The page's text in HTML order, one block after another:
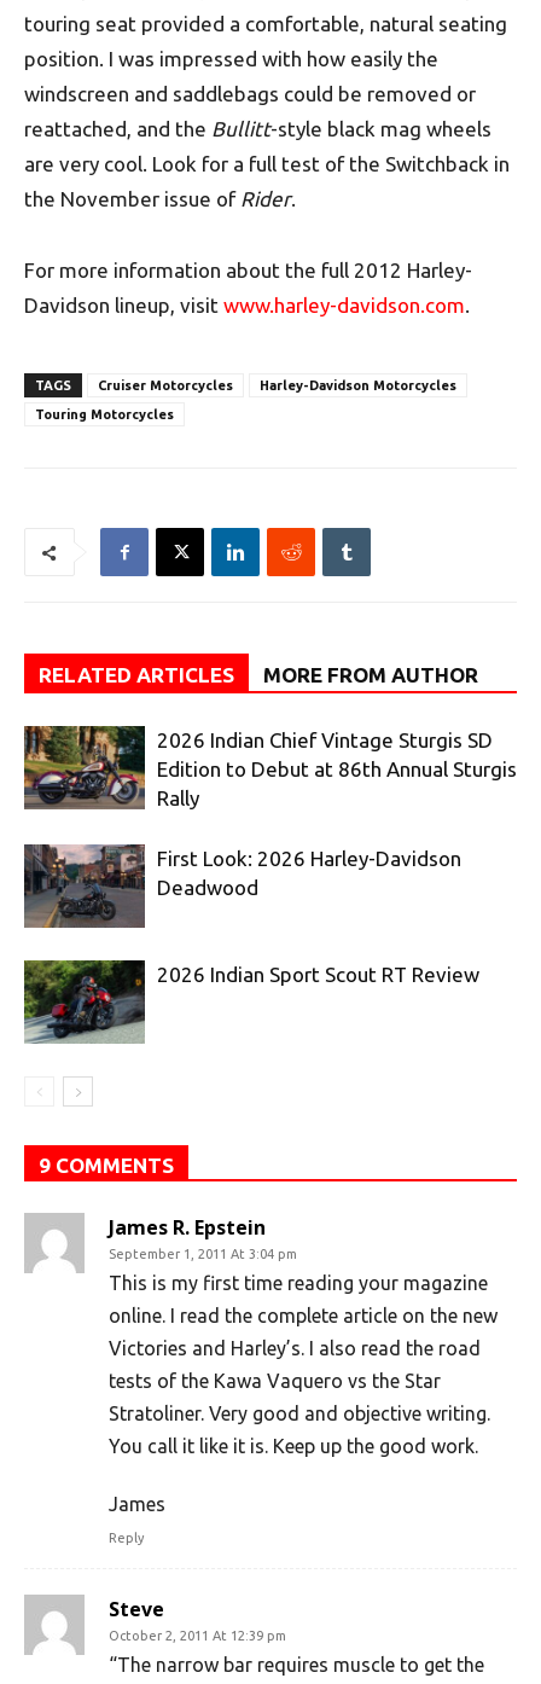
touring seat provided a comfortable, natural seating
position. I was impressed with how easily the
windscreen and saddlebags could be removed or
reattached, and the Bullitt-style black mag wheels
are very cool. Look for a full test of the Switchback in
the November issue of Rider.
For more information about the full 2012 Harley-
Davidson lineup, visit www.harley-davidson.com.
TAGS Cruiser Motorcycles
Harley-Davidson Motorcycles
Touring Motorcycles
RELATED ARTICLES MORE FROM AUTHOR
2026 Indian Chief Vintage Sturgis SD
Edition to Debut at 86th Annual Sturgis
Rally
First Look: 2026 Harley-Davidson
Deadwood
2026 Indian Sport Scout RT Review
9 COMMENTS
James R. Epstein
September 1, 2011 At 3:04 pm
This is my first time reading your magazine
online. I read the complete article on the new
Victories and Harley’s. I also read the road
tests of the Kawa Vaquero vs the Star
Stratoliner. Very good and objective writing.
You call it like it is. Keep up the good work.
James
Reply
Steve
October 2, 2011 At 12:39 pm
“The narrow bar requires muscle to get the